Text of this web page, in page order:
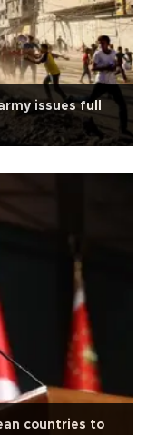
issues full
countries to